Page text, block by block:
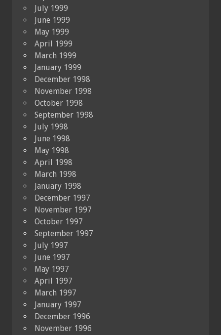
July 1999
June 1999
May 1999
April 1999
March 1999
January 1999
December 1998
November 1998
October 1998
September 1998
July 1998
June 1998
May 1998
April 1998
March 1998
January 1998
December 1997
November 1997
October 1997
September 1997
July 1997
June 1997
May 1997
April 1997
March 1997
January 1997
December 1996
November 1996